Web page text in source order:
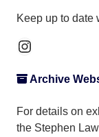
Keep up to date
Instagram
Archive
For details on
the Stephen